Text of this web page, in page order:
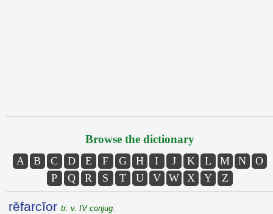
Browse the dictionary
A B C D E F G H I J K L M N
O
P
Q R S T U V W X Y Z
rĕfarcĭor tr. v. IV conjug.